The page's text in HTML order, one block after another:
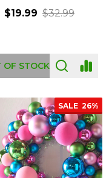
$19.99 $32.99
OF STOCK
SALE 26%